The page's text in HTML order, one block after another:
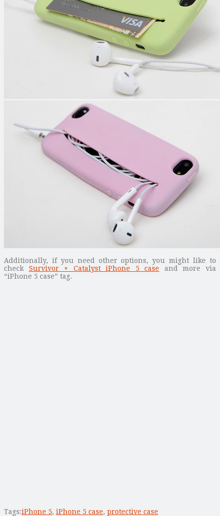
Additionally, if you need other options, you might like to
check Survivor + Catalyst iPhone 5 case and more via
“iPhone 5 case” tag.
Tags:iPhone 5, iPhone 5 case, protective case